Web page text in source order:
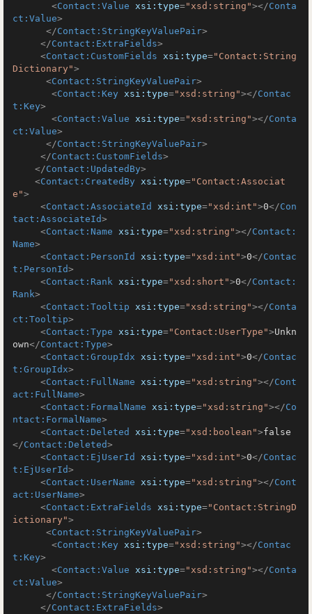
<Contact:Value xsi:type="xsd:string"></Conta
ct:Value>
</Contact:StringKeyValuePair>
</Contact:ExtraFields>
<Contact:CustomFields xsi:type="Contact:String
Dictionary">
<Contact:StringKeyValuePair>
<Contact:Key xsi:type="xsd:string"></Contac
t:Key>
<Contact:Value xsi:type="xsd:string"></Conta
ct:Value>
</Contact:StringKeyValuePair>
</Contact:CustomFields>
</Contact:UpdatedBy>
<Contact:CreatedBy xsi:type="Contact:Associat
e">
<Contact:AssociateId xsi:type="xsd:int">0</Con
tact:AssociateId>
<Contact:Name xsi:type="xsd:string"></Contact:
Name>
<Contact:PersonId xsi:type="xsd:int">0</Contac
t:PersonId>
<Contact:Rank xsi:type="xsd:short">0</Contact:
Rank>
<Contact:Tooltip xsi:type="xsd:string"></Conta
ct:Tooltip>
<Contact:Type xsi:type="Contact:UserType">Unkn
own</Contact:Type>
<Contact:GroupIdx xsi:type="xsd:int">0</Contac
t:GroupIdx>
<Contact:FullName xsi:type="xsd:string"></Cont
act:FullName>
<Contact:FormalName xsi:type="xsd:string"></Co
ntact:FormalName>
<Contact:Deleted xsi:type="xsd:boolean">false
</Contact:Deleted>
<Contact:EjUserId xsi:type="xsd:int">0</Contac
t:EjUserId>
<Contact:UserName xsi:type="xsd:string"></Cont
act:UserName>
<Contact:ExtraFields xsi:type="Contact:StringD
ictionary">
<Contact:StringKeyValuePair>
<Contact:Key xsi:type="xsd:string"></Contac
t:Key>
<Contact:Value xsi:type="xsd:string"></Conta
ct:Value>
</Contact:StringKeyValuePair>
</Contact:ExtraFields>